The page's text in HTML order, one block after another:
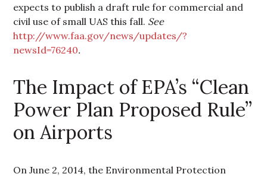
expects to publish a draft rule for commercial and
civil use of small UAS this fall. See
http://www.faa.gov/news/updates/?
newsId=76240.
The Impact of EPA’s “Clean
Power Plan Proposed Rule”
on Airports
On June 2, 2014, the Environmental Protection